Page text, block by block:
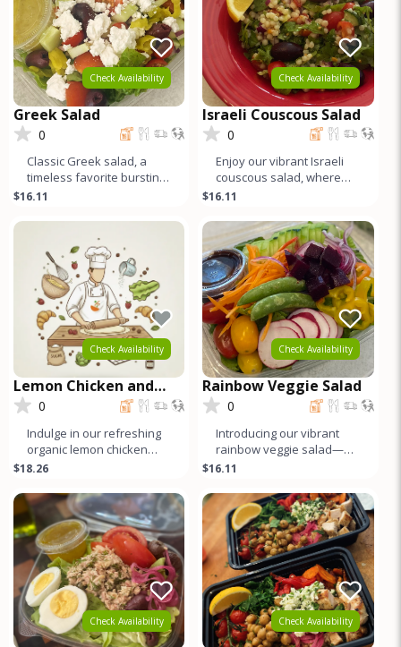
Check Availability
Greek Salad
0
Classic Greek salad, a
timeless favorite bursting
with Mediterranean
lettuce
$16.11
Check Availability
Israeli Couscous Salad
0
Enjoy our vibrant Israeli
couscous salad, where
pearl couscous mingles
ju
$16.11
Check Availability
Lemon Chicken and
Arugula Salad
0
Indulge in our refreshing
organic lemon chicken
and arugula salad,
chicken
$18.26
Check Availability
Rainbow Veggie Salad
0
Introducing our vibrant
rainbow veggie salad—a
crisp romaine base
array o
$16.11
Check Availability Check Availability